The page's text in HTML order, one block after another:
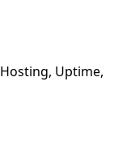
Hosting Uptime